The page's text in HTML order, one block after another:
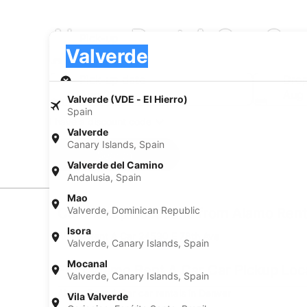
Alamo Rent A Car
Valverde (VDE - El Hierro)
Spain
Valverde
Canary Islands, Spain
Valverde del Camino
Andalusia, Spain
Mao
Valverde, Dominican Republic
Isora
Valverde, Canary Islands, Spain
Mocanal
Valverde, Canary Islands, Spain
Vila Valverde
Valverde
Pick-up
Pick-up date
Aug 21
Car Pickup Locations from Alamo
Alamo Rent A Car 24530 E 78th Ave
Find Alamo Rent A Car Car Pickup
Alamo Rent A Car car rentals in Denver